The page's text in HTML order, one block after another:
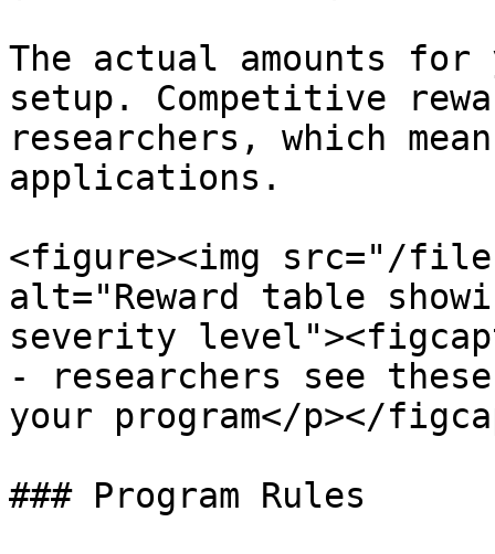
The actual amounts
setup. Competitive
researchers, which
applications.
<figure><img src="/files/
alt="Reward table
severity
- researchers see
your program</p></
### Program Rules